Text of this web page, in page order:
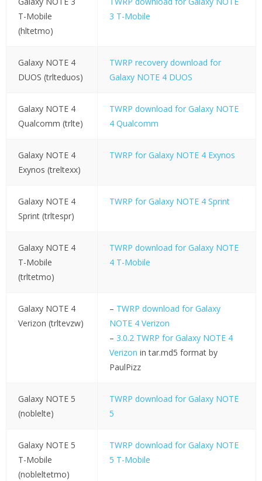
T-Mobile
(hltetmo)
3 T-Mobile
Galaxy NOTE 4
DUOS (trlteduos)
TWRP recovery download for
Galaxy NOTE 4 DUOS
Galaxy NOTE 4
Qualcomm (trlte)
TWRP download for Galaxy NOTE
4 Qualcomm
Galaxy NOTE 4
Exynos (treltexx)
TWRP for Galaxy NOTE 4 Exynos
Galaxy NOTE 4
Sprint (trltespr)
TWRP for Galaxy NOTE 4 Sprint
Galaxy NOTE 4
T-Mobile
(trltetmo)
TWRP download for Galaxy NOTE
4 T-Mobile
Galaxy NOTE 4
Verizon (trltevzw)
– TWRP download for Galaxy
NOTE 4 Verizon
– 3.0.2 TWRP for Galaxy NOTE 4
Verizon in tar.md5 format by
PaulPizz
Galaxy NOTE 5
(noblelte)
TWRP download for Galaxy NOTE
5
Galaxy NOTE 5
T-Mobile
(nobleltetmo)
TWRP download for Galaxy NOTE
5 T-Mobile